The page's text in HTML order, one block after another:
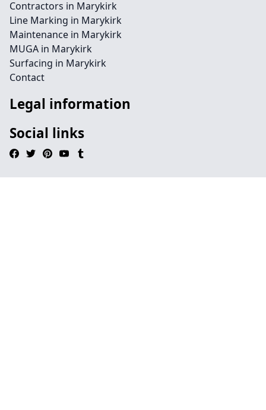
Contractors in Marykirk
Line Marking in Marykirk
Maintenance in Marykirk
MUGA in Marykirk
Surfacing in Marykirk
Contact
Legal information
Social links